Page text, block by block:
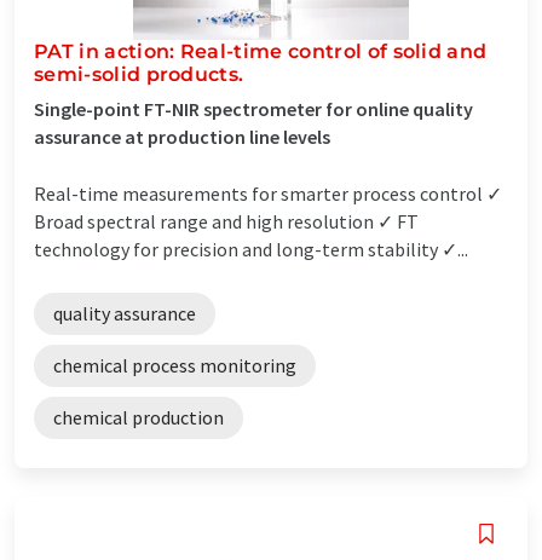
PAT in action: Real-time control of solid and
semi-solid products.
Single-point FT-NIR spectrometer for online quality
assurance at production line levels
Real-time measurements for smarter process control ✓
Broad spectral range and high resolution ✓ FT
technology for precision and long-term stability ✓...
quality assurance
chemical process monitoring
chemical production